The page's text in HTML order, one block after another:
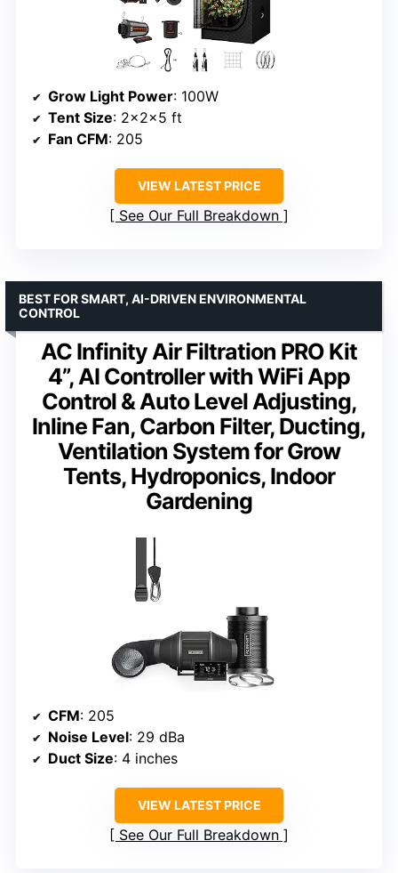
Grow Light Power: 100W
Tent Size: 2x2x5 ft
Fan CFM: 205
VIEW LATEST PRICE
See Our Full Breakdown
AC Infinity Air Filtration PRO Kit
4”, AI Controller with WiFi App
Control & Auto Level Adjusting,
Inline Fan, Carbon Filter, Ducting,
Ventilation System for Grow
Tents, Hydroponics, Indoor
Gardening
BEST FOR SMART, AI-DRIVEN ENVIRONMENTAL
CONTROL
CFM: 205
Noise Level: 29 dBa
Duct Size: 4 inches
VIEW LATEST PRICE
See Our Full Breakdown